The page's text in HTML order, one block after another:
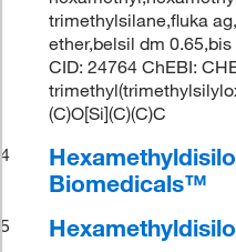
trimethylsilane,fluka
ether,belsil dm
CID: 24764 ChEBI:
(C)O[Si](C)(C)C
4
Biomedicals™
5